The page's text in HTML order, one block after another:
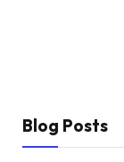
Blog Posts